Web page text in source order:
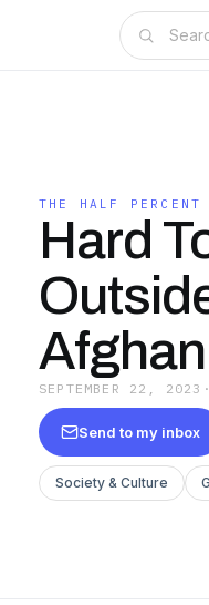
THE HALF PERCENT
Hard
SEPTEMBER 22, 2023 ·
Send to my inbox
Society & Culture